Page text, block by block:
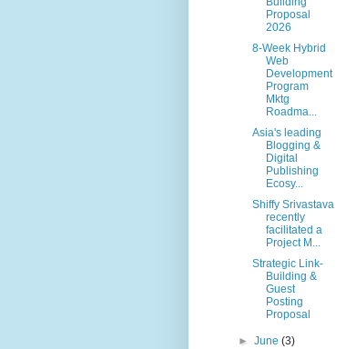
Proposal
2026
8-Week Hybrid
Web
Development
Program
Mktg
Roadma...
Asia's leading
Blogging &
Digital
Publishing
Ecosy...
Shiffy Srivastava
recently
facilitated a
Project M...
Strategic Link-
Building &
Guest
Posting
Proposal
►June(3)